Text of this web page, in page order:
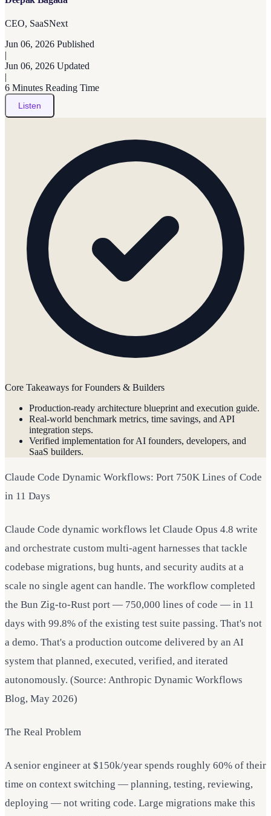
CEO, SaaSNext
Jun 06, 2026 Published
|
Jun 06, 2026 Updated
|
6 Minutes Reading Time
Listen
Core Takeaways for Founders & Builders
Production-ready architecture blueprint and execution guide.
Real-world benchmark metrics, time savings, and API
integration steps.
Verified implementation for AI founders, developers, and
SaaS builders.
Claude Code Dynamic Workflows: Port 750K Lines of Code
in 11 Days
Claude Code dynamic workflows let Claude Opus 4.8 write
and orchestrate custom multi-agent harnesses that tackle
codebase migrations, bug hunts, and security audits at a
scale no single agent can handle. The workflow completed
the Bun Zig-to-Rust port — 750,000 lines of code — in 11
days with 99.8% of the existing test suite passing. That's not
a demo. That's a production outcome delivered by an AI
system that planned, executed, verified, and iterated
autonomously. (Source: Anthropic Dynamic Workflows
Blog, May 2026)
The Real Problem
A senior engineer at $150k/year spends roughly 60% of their
time on context switching — planning, testing, reviewing,
deploying — not writing code. Large migrations make this